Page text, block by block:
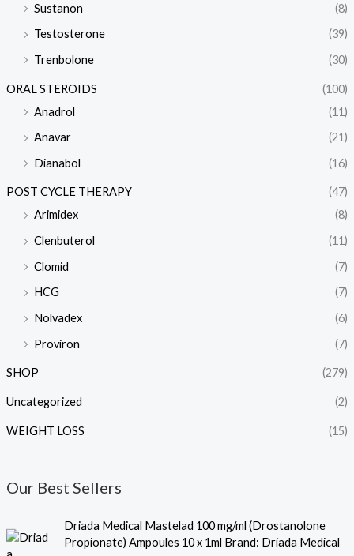
Sustanon
(8)
Testosterone
(39)
Trenbolone
(30)
ORAL STEROIDS
(100)
Anadrol
(11)
Anavar
(21)
Dianabol
(16)
POST CYCLE THERAPY
(47)
Arimidex
(8)
Clenbuterol
(11)
Clomid
(7)
HCG
(7)
Nolvadex
(6)
Proviron
(7)
SHOP (279)
Uncategorized (2)
WEIGHT LOSS (15)
Our Best Sellers
Driada Medical Mastelad 100 mg/ml (Drostanolone
Propionate) Ampoules 10 x 1ml Brand: Driada Medical